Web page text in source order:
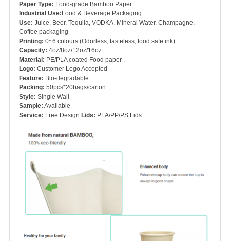
Paper Type: Food-grade Bamboo Paper
Industrial Use: Food & Beverage Packaging
Use: Juice, Beer, Tequila, VODKA, Mineral Water, Champagne,
Coffee packaging
Printing: 0~6 colours (Odorless, tasteless, food safe ink)
Capacity: 4oz/8oz/12oz/16oz
Material: PE/PLA coated Food paper .
Logo: Customer Logo Accepted
Feature: Bio-degradable
Packing: 50pcs*20bags/carton
Style: Single Wall
Sample: Available
Service: Free Design Lids: PLA/PP/PS Lids